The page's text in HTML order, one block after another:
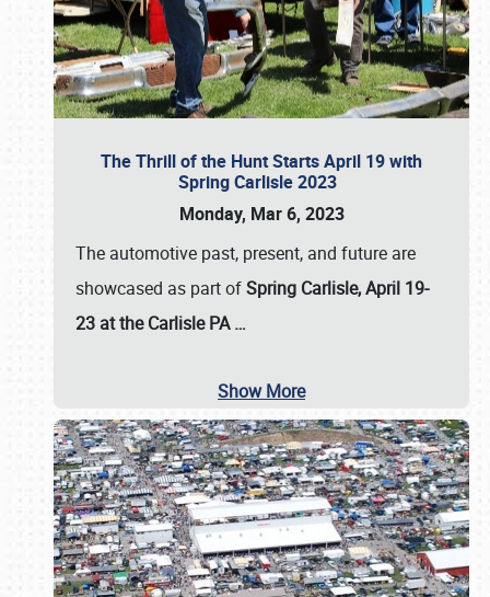
The Thrill of the Hunt Starts April 19 with
Spring Carlisle 2023
Monday, Mar 6, 2023
The automotive past, present, and future are
showcased as part ofSpring Carlisle, April 19-
23 at the Carlisle PA…
Show More